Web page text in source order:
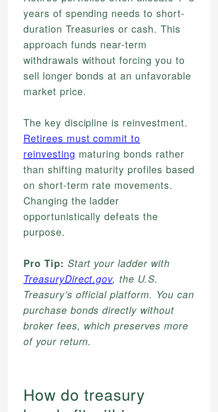
years of spending needs to short-
duration Treasuries or cash. This
approach funds near-term
withdrawals without forcing you to
sell longer bonds at an unfavorable
market price.
The key discipline is reinvestment.
Retirees must commit to
reinvesting maturing bonds rather
than shifting maturity profiles based
on short-term rate movements.
Changing the ladder
opportunistically defeats the
purpose.
Pro Tip: Start your ladder with
TreasuryDirect.gov, the U.S.
Treasury’s official platform. You can
purchase bonds directly without
broker fees, which preserves more
of your return.
How do treasury